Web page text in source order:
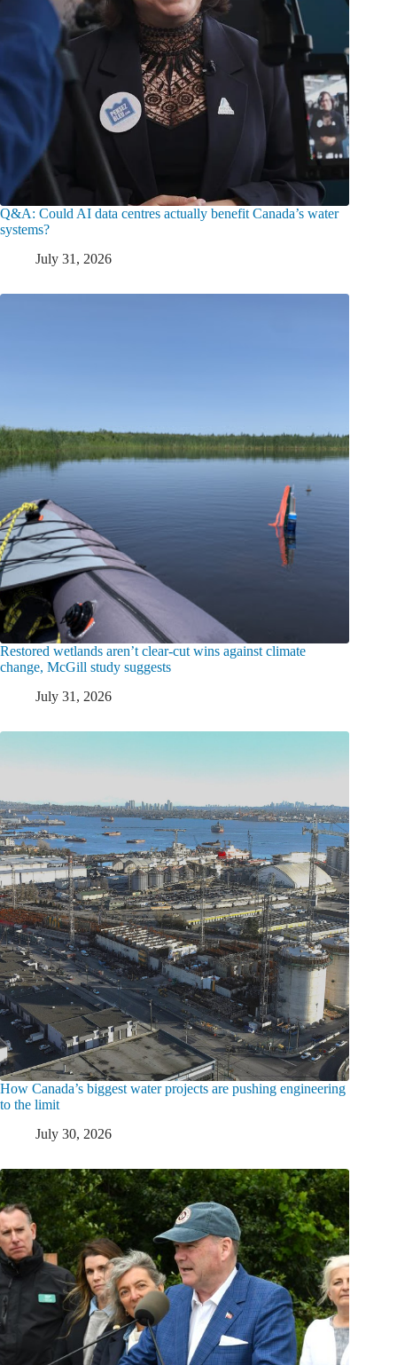
Q&A: Could AI data centres actually benefit Canada’s water
systems?
July 31, 2026
Restored wetlands aren’t clear-cut wins against climate
change, McGill study suggests
July 31, 2026
How Canada’s biggest water projects are pushing engineering
to the limit
July 30, 2026